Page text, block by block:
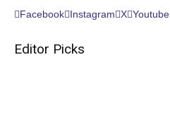
Facebook Instagram X Youtube
Editor Picks